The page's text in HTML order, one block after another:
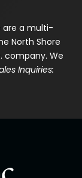
are a multi-
North Shore
company. We
Inquiries: